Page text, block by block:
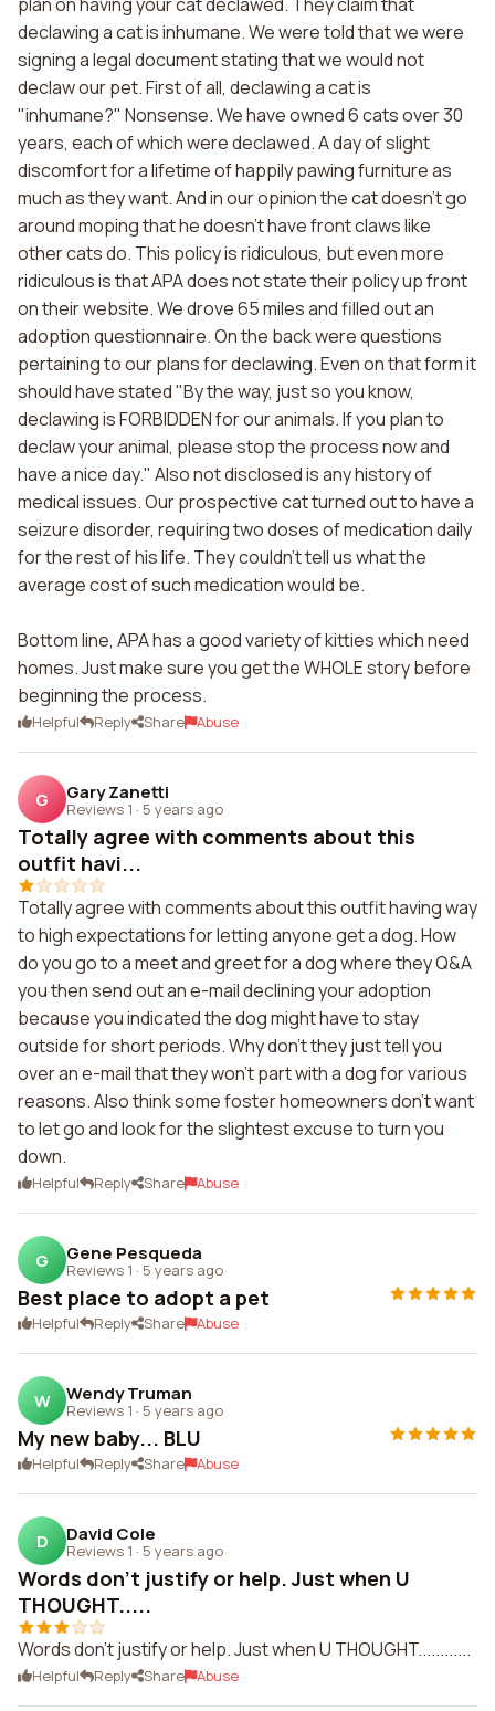
declawing a cat is inhumane. We were told that we were
signing a legal document stating that we would not
declaw our pet. First of all, declawing a cat is
"inhumane?" Nonsense. We have owned 6 cats over 30
years, each of which were declawed. A day of slight
discomfort for a lifetime of happily pawing furniture as
much as they want. And in our opinion the cat doesn't go
around moping that he doesn't have front claws like
other cats do. This policy is ridiculous, but even more
ridiculous is that APA does not state their policy up front
on their website. We drove 65 miles and filled out an
adoption questionnaire. On the back were questions
pertaining to our plans for declawing. Even on that form it
should have stated "By the way, just so you know,
declawing is FORBIDDEN for our animals. If you plan to
declaw your animal, please stop the process now and
have a nice day." Also not disclosed is any history of
medical issues. Our prospective cat turned out to have a
seizure disorder, requiring two doses of medication daily
for the rest of his life. They couldn't tell us what the
average cost of such medication would be.
Bottom line, APA has a good variety of kitties which need
homes. Just make sure you get the WHOLE story before
beginning the process.
Helpful Reply Share Abuse
G Gary Zanetti
Reviews 1 · 5 years ago
Totally agree with comments about this
outfit havi...
Totally agree with comments about this outfit having way
to high expectations for letting anyone get a dog. How
do you go to a meet and greet for a dog where they Q&A
you then send out an e-mail declining your adoption
because you indicated the dog might have to stay
outside for short periods. Why don't they just tell you
over an e-mail that they won't part with a dog for various
reasons. Also think some foster homeowners don't want
to let go and look for the slightest excuse to turn you
down.
Helpful Reply Share Abuse
G Gene Pesqueda
Reviews 1 · 5 years ago
Best place to adopt a pet
Helpful Reply Share Abuse
W Wendy Truman
Reviews 1 · 5 years ago
My new baby... BLU
Helpful Reply Share Abuse
D David Cole
Reviews 1 · 5 years ago
Words don't justify or help. Just when U
THOUGHT.....
Words don't justify or help. Just when U THOUGHT............
Helpful Reply Share Abuse